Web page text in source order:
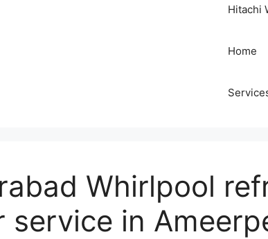
Hitachi
Home
Whirlpool
service in